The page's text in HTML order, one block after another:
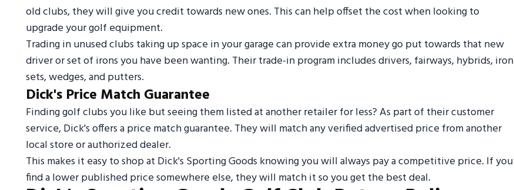
old clubs, they will give you credit towards new ones. This can help offset the cost when looking to
upgrade your golf equipment.
Trading in unused clubs taking up space in your garage can provide extra money go put towards that new
driver or set of irons you have been wanting. Their trade-in program includes drivers, fairways, hybrids, iron
sets, wedges, and putters.
Dick's Price Match Guarantee
Finding golf clubs you like but seeing them listed at another retailer for less? As part of their customer
service, Dick's offers a price match guarantee. They will match any verified advertised price from another
local store or authorized dealer.
This makes it easy to shop at Dick's Sporting Goods knowing you will always pay a competitive price. If you
find a lower published price somewhere else, they will match it so you get the best deal.